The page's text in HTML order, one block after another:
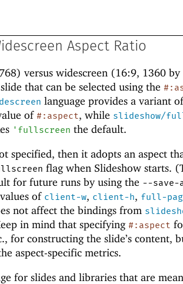
Aspect Ratio
versus widescreen (16:9, 1360 by
that can be selected using the
language provides a variant
of #:aspect, while slideshow/
' fullscreen the default.
specified, then it adopts an aspect
flag when Slideshow starts.
for future runs by using the --save-
of client-w, client-h, full-
not affect the bindings from
in mind that specifying #:aspect
for constructing the slide’s content,
aspect-specific metrics.
for slides and libraries that are